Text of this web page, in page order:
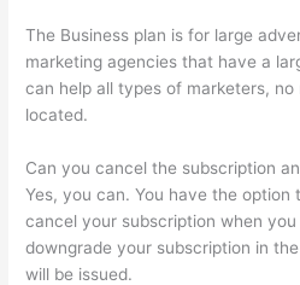
The Business plan is for large
marketing agencies that have a
can help all types of marketers,
located.
Can you cancel the subscription
Yes, you can. You have the option
cancel your subscription when
downgrade your subscription in
will be issued.